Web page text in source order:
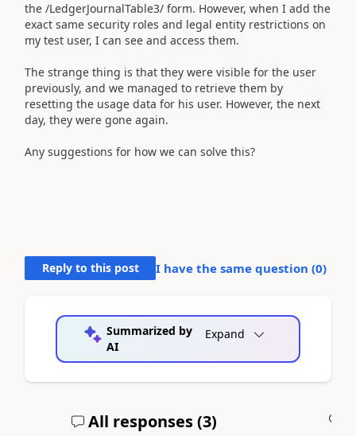
the /LedgerJournalTable3/ form. However, when I add the
exact same security roles and legal entity restrictions on
my test user, I can see and access them.
The strange thing is that they were visible for the user
previously, and we managed to retrieve them by
resetting the usage data for his user. However, the next
day, they were gone again.
Any suggestions for how we can solve this?
Reply to this post I have the same question (0)
Summarized by
AI
Expand
All responses (3)